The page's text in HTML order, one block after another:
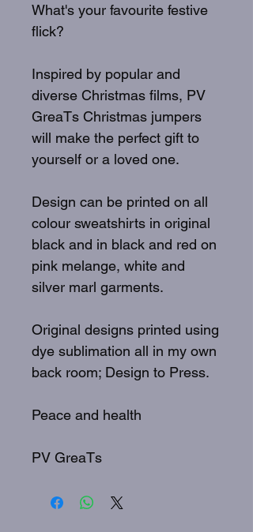
What's your favourite festive
flick?
Inspired by popular and
diverse Christmas films, PV
GreaTs Christmas jumpers
will make the perfect gift to
yourself or a loved one.
Design can be printed on all
colour sweatshirts in original
black and in black and red on
pink melange, white and
silver marl garments.
Original designs printed using
dye sublimation all in my own
back room; Design to Press.
Peace and health
PV GreaTs